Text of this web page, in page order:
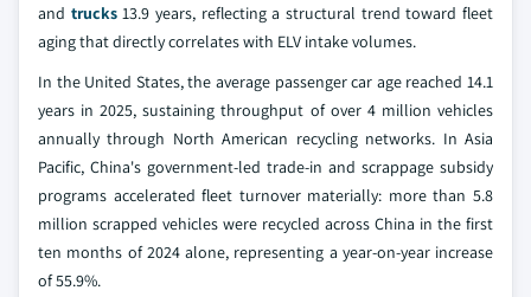
and trucks13.9 years, reflecting a structural trend toward fleet
aging that directly correlates with ELV intake volumes.
In the United States, the average passenger car age reached 14.1
years in 2025, sustaining throughput of over 4 million vehicles
annually through North American recycling networks. In Asia
Pacific, China's government-led trade-in and scrappage subsidy
programs accelerated fleet turnover materially: more than 5.8
million scrapped vehicles were recycled across China in the first
ten months of 2024 alone, representing a year-on-year increase
of 55.9%.